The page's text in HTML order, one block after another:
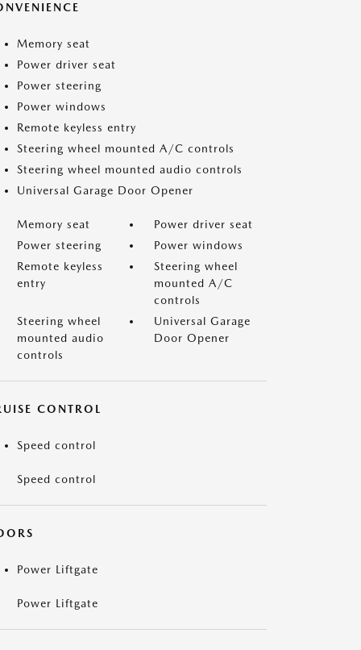
Memory seat
Power driver seat
Power steering
Power windows
Remote keyless entry
Steering wheel mounted A/C controls
Steering wheel mounted audio controls
Universal Garage Door Opener
Memory seat
Power driver seat
Power steering
Power windows
Remote keyless
entry
Steering wheel
mounted A/C
controls
Steering wheel
mounted audio
controls
Universal Garage
Door Opener
CONTROL
Speed control
Speed control
Power Liftgate
Power Liftgate